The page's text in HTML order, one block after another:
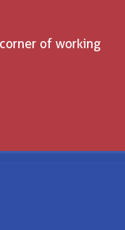
of working